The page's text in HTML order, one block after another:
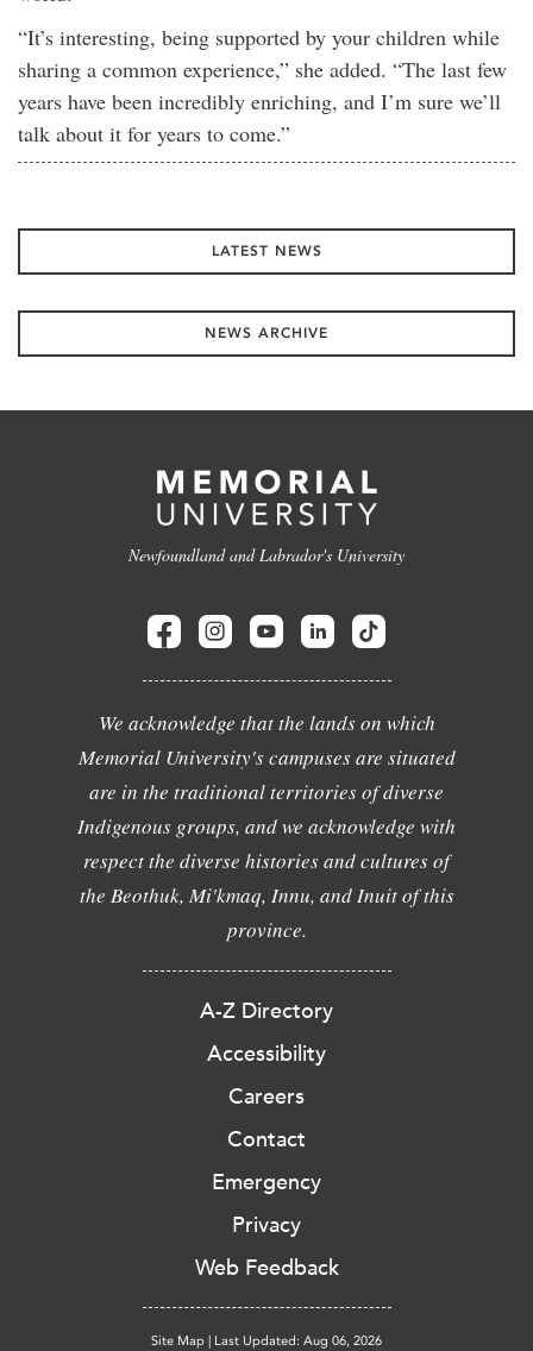
“It’s interesting, being supported by your children while
sharing a common experience,” she added. “The last few
years have been incredibly enriching, and I’m sure we’ll
talk about it for years to come.”
LATEST NEWS
NEWS ARCHIVE
Newfoundland and Labrador's University
We acknowledge that the lands on which
Memorial University's campuses are situated
are in the traditional territories of diverse
Indigenous groups, and we acknowledge with
respect the diverse histories and cultures of
the Beothuk, Mi'kmaq, Innu, and Inuit of this
province.
A-Z Directory
Accessibility
Careers
Contact
Emergency
Privacy
Web Feedback
Site Map | Last Updated: Aug 06, 2026